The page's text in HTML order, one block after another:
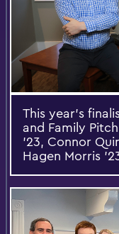
This year’s
and Family
’23, Connor
Hagen Morris